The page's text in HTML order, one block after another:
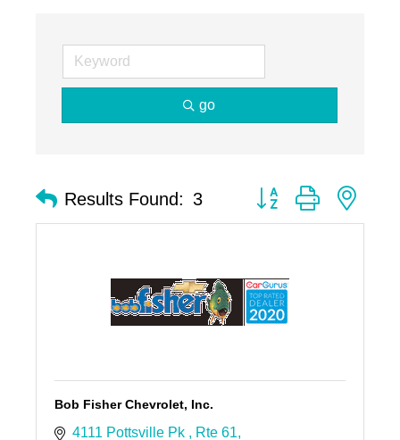
go
Results Found: 3 Button group with
Bob Fisher Chevrolet, Inc.
4111 Pottsville Pk
Rte 61